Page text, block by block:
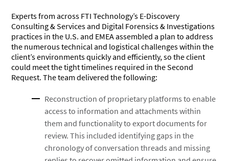
Experts from across FTI Technology’s E-Discovery
Consulting & Services and Digital Forensics & Investigations
practices in the U.S. and EMEA assembled a plan to address
the numerous technical and logistical challenges within the
client’s environments quickly and efficiently, so the client
could meet the tight timelines required in the Second
Request. The team delivered the following:
Reconstruction of proprietary platforms to enable
access to information and attachments within
them and functionality to export documents for
review. This included identifying gaps in the
chronology of conversation threads and missing